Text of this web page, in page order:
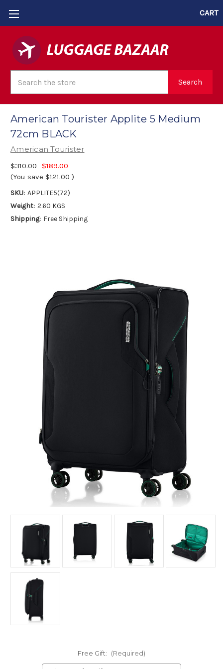
CART
Search
American Tourister Applite 5 Medium
72cm BLACK
American Tourister
$310.00 $189.00
(You save $121.00 )
SKU: APPLITE5(72)
Weight: 2.60 KGS
Shipping: Free Shipping
Free Gift: (Required)